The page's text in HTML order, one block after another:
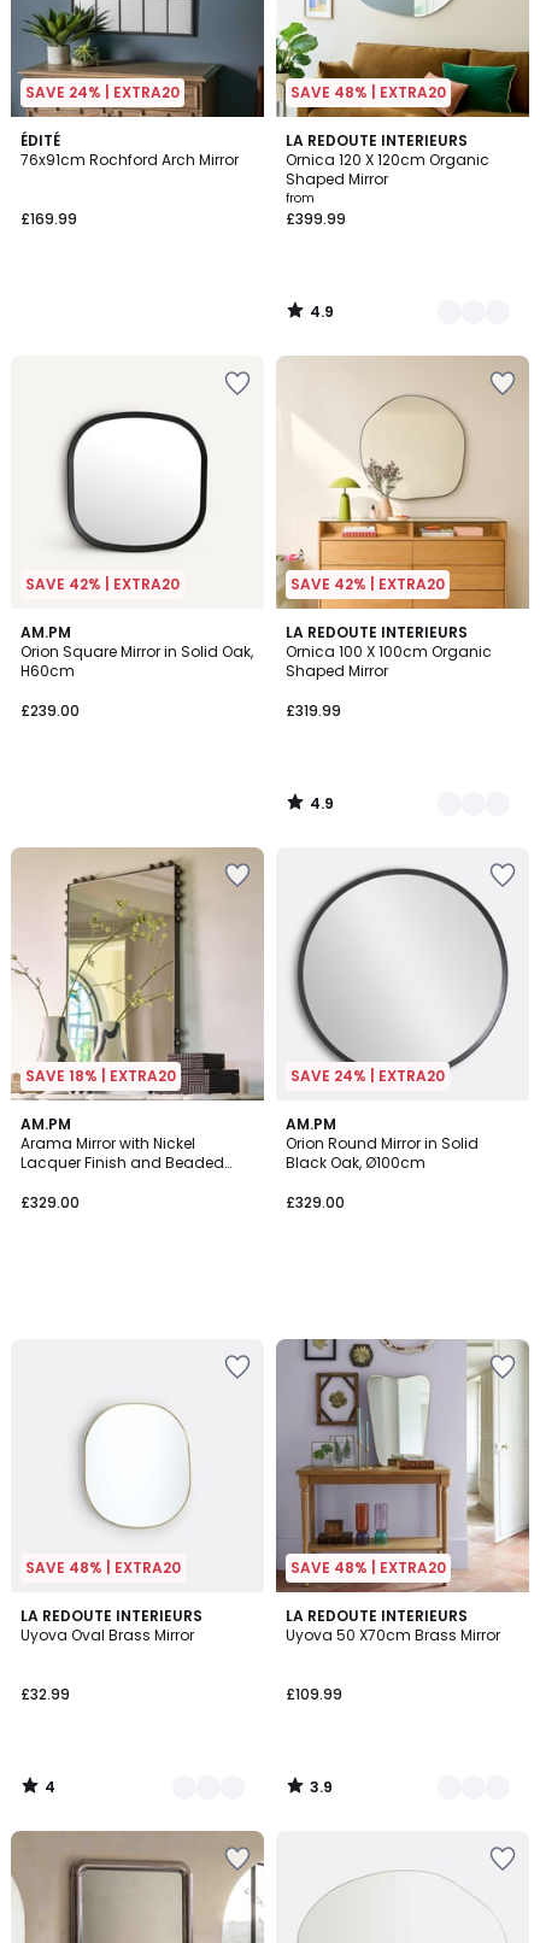
SAVE 24% | EXTRA20
ÉDITÉ
76x91cm Rochford Arch Mirror
£169.99
SAVE 48% | EXTRA20
LA REDOUTE INTERIEURS
Ornica 120 X 120cm Organic
Shaped Mirror
from
£399.99
4.9
/ 5
2
Colours
4.9
/
SAVE 42% | EXTRA20
AM.PM
Orion Square Mirror in Solid Oak,
H60cm
£239.00
SAVE 42% | EXTRA20
LA REDOUTE INTERIEURS
Ornica 100 X 100cm Organic
Shaped Mirror
£319.99
4.9
/ 5
2
Colours
4.9
/
SAVE 18% | EXTRA20
AM.PM
Arama Mirror with Nickel
Lacquer Finish and Beaded
£329.00
SAVE 24% | EXTRA20
AM.PM
Orion Round Mirror in Solid
Black Oak, Ø100cm
£329.00
SAVE 48% | EXTRA20
LA REDOUTE INTERIEURS
Uyova Oval Brass Mirror
£32.99
4
/
2
Colours
4
/
SAVE 48% | EXTRA20
LA REDOUTE INTERIEURS
Uyova 50 X70cm Brass Mirror
£109.99
3.9
/ 5
2
Colours
3.9
/